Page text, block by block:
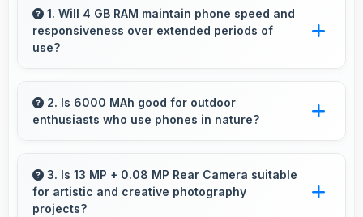
1. Will 4 GB RAM maintain phone speed and
responsiveness over extended periods of
use?
over time ensuring consistent responsiveness
throughout ownership.
2. Is 6000 MAh good for outdoor
enthusiasts who use phones in nature?
providing reliable power during hiking and
camping trips.
3. Is 13 MP + 0.08 MP Rear Camera suitable
for artistic and creative photography
projects?